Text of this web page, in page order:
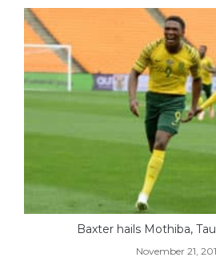
Baxter hails Mothiba,
November 21,